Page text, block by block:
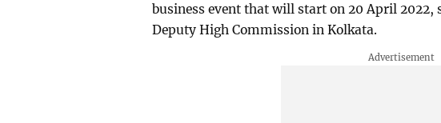
business event that will start on 20 April 2022,
Deputy High Commission in Kolkata.